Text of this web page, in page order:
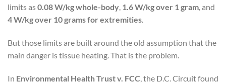
limits as0.08 W/kg whole-body, 1.6 W/kg over 1 gram, and
4 W/kg over 10 grams for extremities.
But those limits are built around the old assumption that the
main danger is tissue heating. That is the problem.
In Environmental Health Trust v. FCC , the D.C. Circuit found